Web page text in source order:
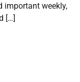
important weekly,
[…]